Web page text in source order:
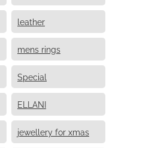
leather
mens rings
Special
ELLANI
jewellery for xmas